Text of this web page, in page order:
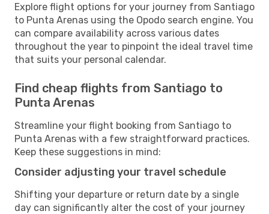
Explore flight options for your journey from Santiago
to Punta Arenas using the Opodo search engine. You
can compare availability across various dates
throughout the year to pinpoint the ideal travel time
that suits your personal calendar.
Find cheap flights from Santiago to
Punta Arenas
Streamline your flight booking from Santiago to
Punta Arenas with a few straightforward practices.
Keep these suggestions in mind:
Consider adjusting your travel schedule
Shifting your departure or return date by a single
day can significantly alter the cost of your journey